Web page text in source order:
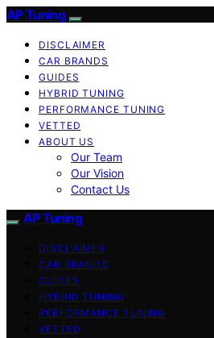
AP Tuning
DISCLAIMER
CAR BRANDS
GUIDES
HYBRID TUNING
PERFORMANCE TUNING
VETTED
ABOUT US
Our Team
Our Vision
Contact Us
AP Tuning
DISCLAIMER
CAR BRANDS
GUIDES
HYBRID TUNING
PERFORMANCE TUNING
VETTED